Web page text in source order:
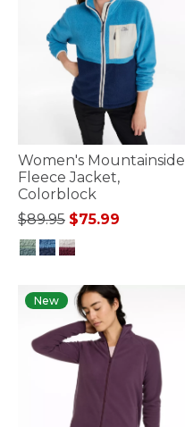
Women's Mountainside
Fleece Jacket,
Colorblock
Price reduced from
$89.95to$75.99
New